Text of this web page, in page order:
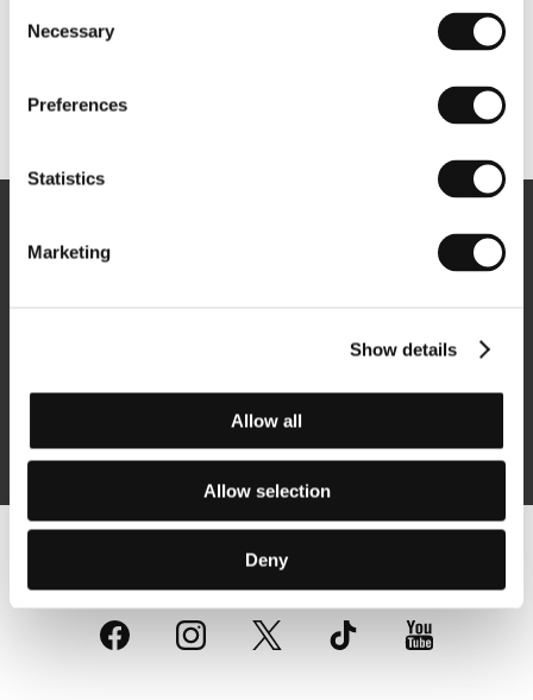
Selection
Necessary
Preferences
Statistics
Marketing
Show details
Allow all
Allow selection
Deny
Subscribe
By logging in, I agree to theprocessing of personal data
Follow us on the web: